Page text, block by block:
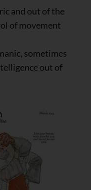
and out of the
of movement
sometimes
out of